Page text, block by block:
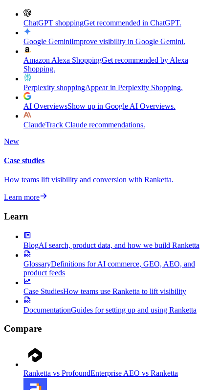
ChatGPT shoppingGet recommended in ChatGPT.
Google GeminiImprove visibility in Google Gemini.
Amazon Alexa ShoppingGet recommended by Alexa
Shopping.
Perplexity shoppingAppear in Perplexity Shopping.
AI OverviewsShow up in Google AI Overviews.
ClaudeTrack Claude recommendations.
New
Case studies
How teams lift visibility and conversion with Ranketta.
Learn more
Learn
BlogAI search, product data, and how we build Ranketta
GlossaryDefinitions for AI commerce, GEO, AEO, and
product feeds
Case StudiesHow teams use Ranketta to lift visibility
DocumentationGuides for setting up and using Ranketta
Compare
Ranketta vs ProfoundEnterprise AEO vs Ranketta